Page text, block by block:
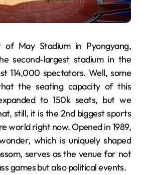
of May Stadium in Pyongyang,
second-largest stadium in the
114,000 spectators. Well, some
the seating capacity of this
to 150k seats, but we
still, it is the 2nd biggest sports
world right now. Opened in 1989,
which is uniquely shaped
serves as the venue for not
games but also political events.